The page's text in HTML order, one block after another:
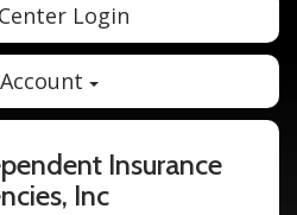
Login
Insurance
Inc